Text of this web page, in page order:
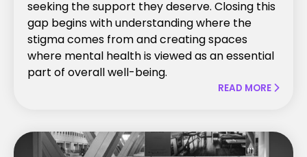
seeking the support they deserve. Closing this
gap begins with understanding where the
stigma comes from and creating spaces
where mental health is viewed as an essential
part of overall well-being.
READ MORE 